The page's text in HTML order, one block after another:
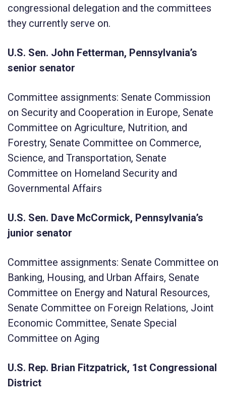
congressional delegation and the committees
they currently serve on.
U.S. Sen. John Fetterman, Pennsylvania’s
senior senator
Committee assignments: Senate Commission
on Security and Cooperation in Europe, Senate
Committee on Agriculture, Nutrition, and
Forestry, Senate Committee on Commerce,
Science, and Transportation, Senate
Committee on Homeland Security and
Governmental Affairs
U.S. Sen. Dave McCormick, Pennsylvania’s
junior senator
Committee assignments: Senate Committee on
Banking, Housing, and Urban Affairs, Senate
Committee on Energy and Natural Resources,
Senate Committee on Foreign Relations, Joint
Economic Committee, Senate Special
Committee on Aging
U.S. Rep. Brian Fitzpatrick, 1st Congressional
District